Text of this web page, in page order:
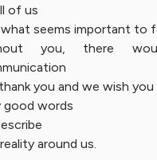
of us
what seems important to
you, there
you and we wish you
good words
around us.